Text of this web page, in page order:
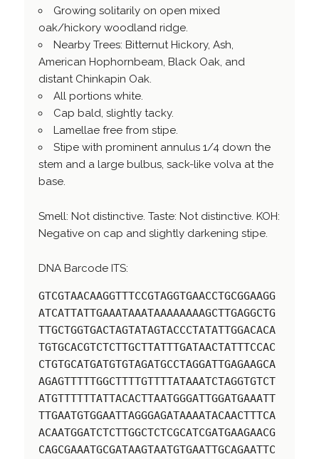
Growing solitarily on open mixed
oak/hickory woodland ridge.
Nearby Trees: Bitternut Hickory, Ash,
American Hophornbeam, Black Oak, and
distant Chinkapin Oak.
All portions white.
Cap bald, slightly tacky.
Lamellae free from stipe.
Stipe with prominent annulus 1/4 down the
stem and a large bulbus, sack-like volva at the
base.
Smell: Not distinctive. Taste: Not distinctive. KOH:
Negative on cap and slightly darkening stipe.
DNA Barcode ITS:
GTCGTAACAAGGTTTCCGTAGGTGAACCTGCGGAAGG
ATCATTATTGAAATAAATAAAAAAAAGCTTGAGGCTG
TTGCTGGTGACTAGTATAGTACCCTATATTGGACACA
TGTGCACGTCTCTTGCTTATTTGATAACTATTTCCAC
CTGTGCATGATGTGTAGATGCCTAGGATTGAGAAGCA
AGAGTTTTTGGCTTTTGTTTTATAAATCTAGGTGTCT
ATGTTTTTTATTACACTTAATGGGATTGGATGAAATT
TTGAATGTGGAATTAGGGAGATAAAATACAACTTTCA
ACAATGGATCTCTTGGCTCTCGCATCGATGAAGAACG
CAGCGAAATGCGATAAGTAATGTGAATTGCAGAATTC